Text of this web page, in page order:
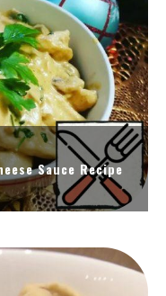
Sauce Recipe